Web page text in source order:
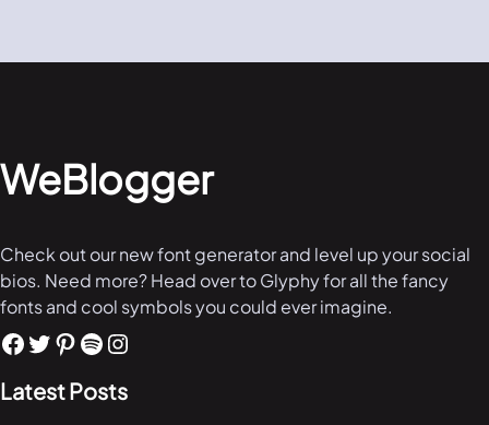
WeBlogger
Check out our new font generator and level up your social
bios. Need more? Head over to Glyphy for all the fancy
fonts and cool symbols you could ever imagine.
Latest Posts